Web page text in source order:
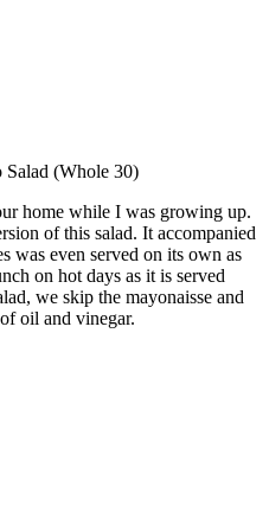
Salad (Whole 30)
home while I was growing up.
of this salad. It accompanied
was even served on its own as
on hot days as it is served
we skip the mayonaisse and
oil and vinegar.